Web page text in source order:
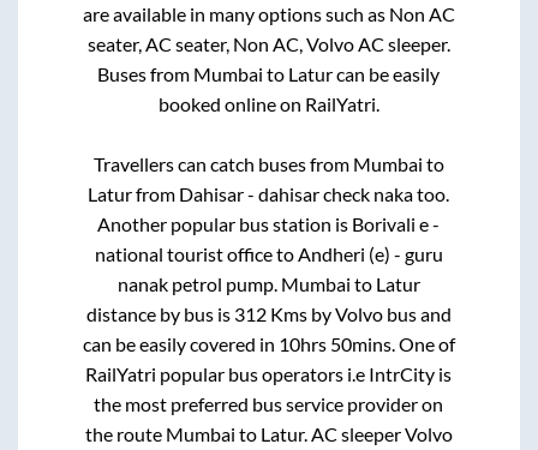
are available in many options such as Non AC
seater, AC seater, Non AC, Volvo AC sleeper.
Buses from Mumbai to Laturcan be easily
booked online on RailYatri.
Travellers can catch buses from Mumbai to
Laturfrom Dahisar - dahisar check nakatoo.
Another popular bus station is Borivali e -
national tourist officeto Andheri (e) - guru
nanak petrol pump. Mumbai to Latur
distance by bus is 312Kms by Volvo bus and
can be easily covered in 10hrs 50mins. One of
RailYatri popular bus operators i.e IntrCity is
the most preferred bus service provider on
the route Mumbai to Latur. AC sleeper Volvo